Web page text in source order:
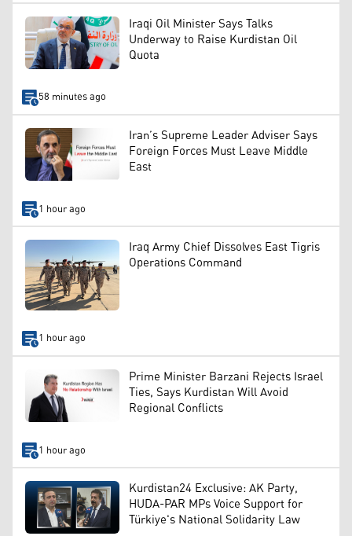
Iraqi Oil Minister Says Talks
Underway to Raise Kurdistan Oil
Quota
58 minutes ago
Iran’s Supreme Leader Adviser Says
Foreign Forces Must Leave Middle
East
1 hour ago
Iraq Army Chief Dissolves East Tigris
Operations Command
1 hour ago
Prime Minister Barzani Rejects Israel
Ties, Says Kurdistan Will Avoid
Regional Conflicts
1 hour ago
Kurdistan24 Exclusive: AK Party,
HUDA-PAR MPs Voice Support for
Türkiye's National Solidarity Law